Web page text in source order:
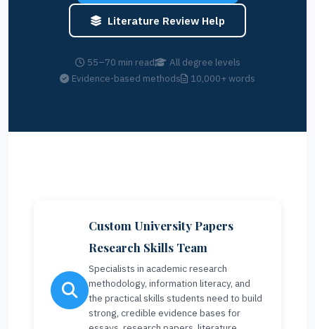
Literature Review Help
55–70 min read
All degree levels
Evidence-based methods
10,000+ words
Custom University Papers
Research Skills Team
Specialists in academic research
methodology, information literacy, and
the practical skills students need to build
strong, credible evidence bases for